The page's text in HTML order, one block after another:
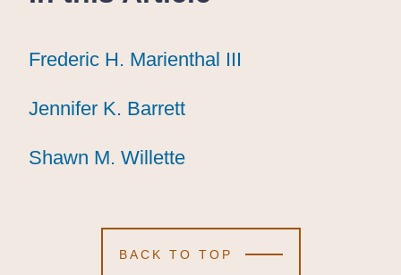
Frederic H. Marienthal III
Frederic H. Marienthal III
Frederic H. Marienthal III
Jennifer K. Barrett
Jennifer K. Barrett
Jennifer K. Barrett
Shawn M. Willette
Shawn M. Willette
Shawn M. Willette
BACK TO TOP